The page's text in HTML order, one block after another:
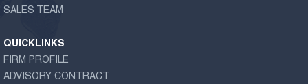
SALES TEAM
QUICKLINKS
FIRM PROFILE
ADVISORY CONTRACT